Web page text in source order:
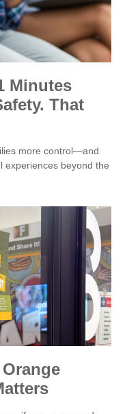
Minutes
That
more control—and
experiences beyond the